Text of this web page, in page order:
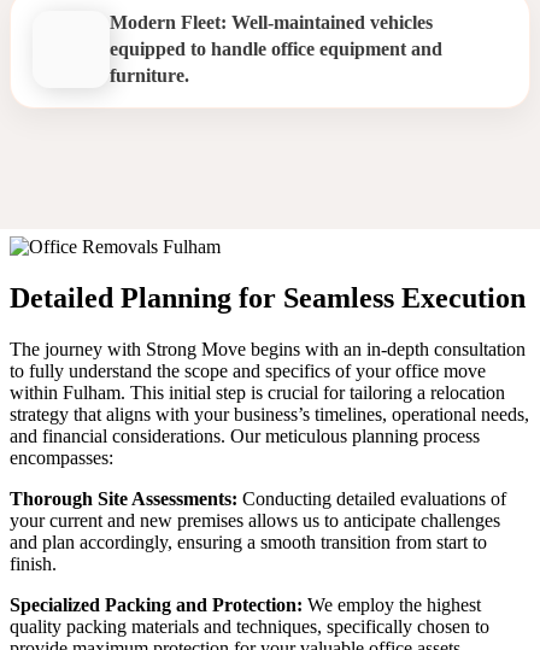
Modern Fleet: Well-maintained vehicles
equipped to handle office equipment and
furniture.
Detailed Planning for Seamless Execution
The journey with Strong Move begins with an in-depth consultation
to fully understand the scope and specifics of your office move
within Fulham. This initial step is crucial for tailoring a relocation
strategy that aligns with your business’s timelines, operational needs,
and financial considerations. Our meticulous planning process
encompasses:
Thorough Site Assessments: Conducting detailed evaluations of
your current and new premises allows us to anticipate challenges
and plan accordingly, ensuring a smooth transition from start to
finish.
Specialized Packing and Protection: We employ the highest
quality packing materials and techniques, specifically chosen to